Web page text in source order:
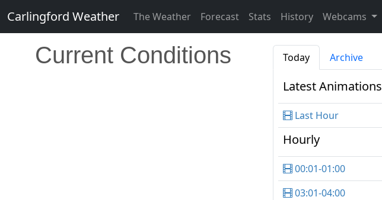
Carlingford Weather The Weather Forecast Stats History Webcams
Current Conditions Today Archive
Latest Animations
Last Hour
Hourly
00:01-01:00
03:01-04:00